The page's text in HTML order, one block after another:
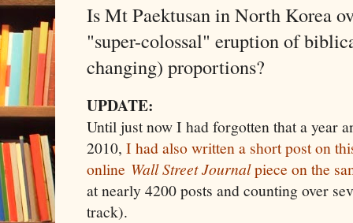
Is Mt Paektusan in North Korea
"super-colossal" eruption of
changing) proportions?
UPDATE:
Until just now I had forgotten that a year
2010, I had also written a short post on
online Wall Street Journalpiece on the
at nearly 4200 posts and counting over
track).